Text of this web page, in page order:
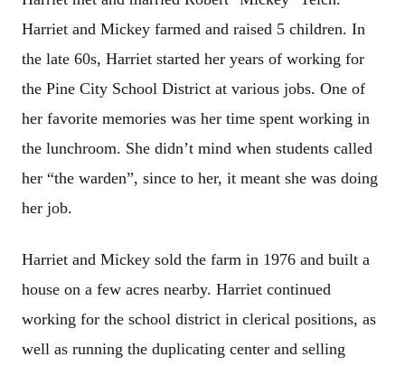
Harriet and Mickey farmed and raised 5 children. In
the late 60s, Harriet started her years of working for
the Pine City School District at various jobs. One of
her favorite memories was her time spent working in
the lunchroom. She didn’t mind when students called
her “the warden”, since to her, it meant she was doing
her job.
Harriet and Mickey sold the farm in 1976 and built a
house on a few acres nearby. Harriet continued
working for the school district in clerical positions, as
well as running the duplicating center and selling